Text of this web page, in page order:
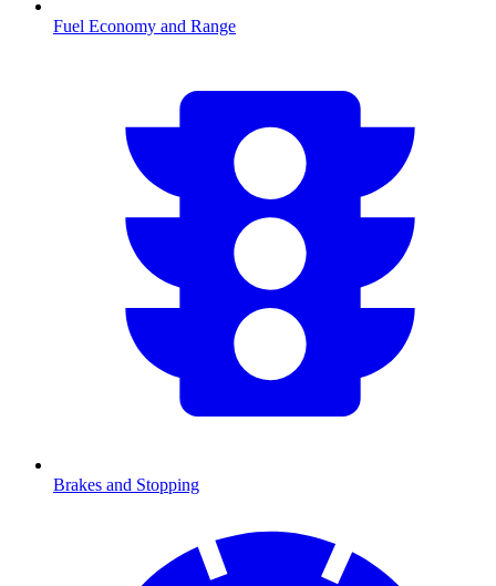
Fuel Economy and Range
Brakes and Stopping